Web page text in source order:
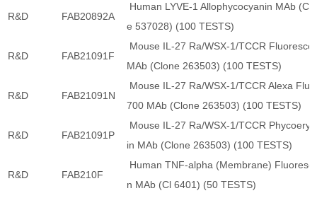
R&D FAB20892A
Human LYVE-1 Allophycocyanin MAb
e 537028) (100 TESTS)
R&D FAB21091F
Mouse IL-27 Ra/WSX-1/TCCR
MAb (Clone 263503) (100 TESTS)
R&D FAB21091N
Mouse IL-27 Ra/WSX-1/TCCR Alexa
700 MAb (Clone 263503) (100 TESTS)
R&D FAB21091P
Mouse IL-27 Ra/WSX-1/TCCR
in MAb (Clone 263503) (100 TESTS)
R&D FAB210F
Human TNF-alpha (Membrane)
n MAb (Cl 6401) (50 TESTS)